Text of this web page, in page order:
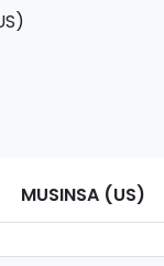
MUSINSA (US)